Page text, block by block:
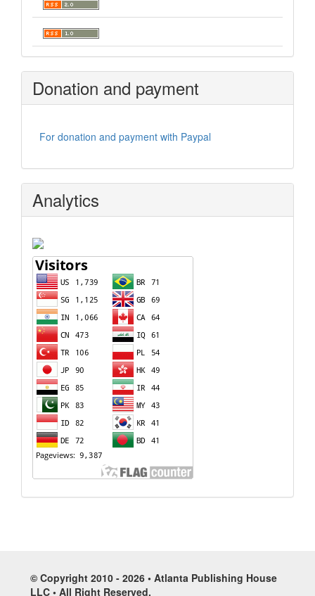
Donation and payment
For donation and payment with Paypal
Analytics
© Copyright 2010 - 2026 • Atlanta Publishing House
LLC • All Right Reserved.